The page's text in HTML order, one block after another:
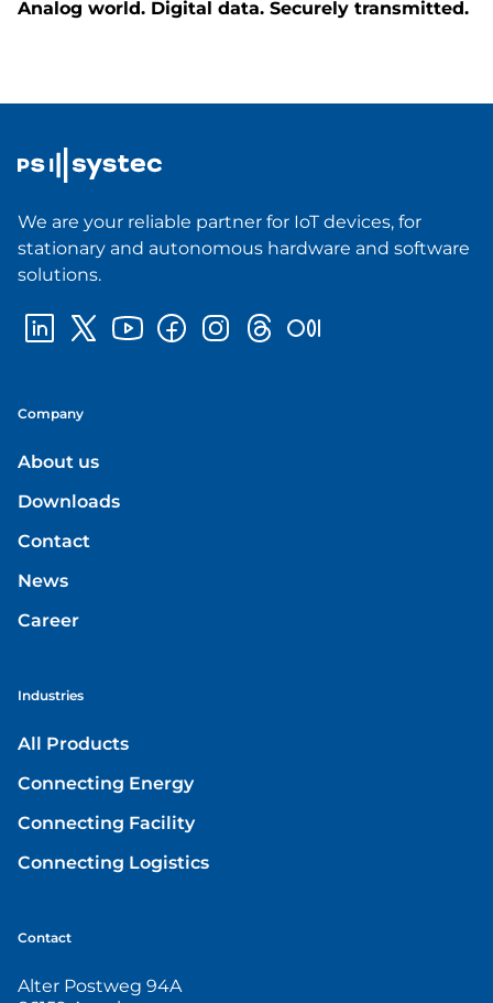
Analog world. Digital data. Securely transmitted.
We are your reliable partner for IoT devices, for
stationary and autonomous hardware and software
solutions.
Company
About us
Downloads
Contact
News
Career
Industries
All Products
Connecting Energy
Connecting Facility
Connecting Logistics
Contact
Alter Postweg 94A